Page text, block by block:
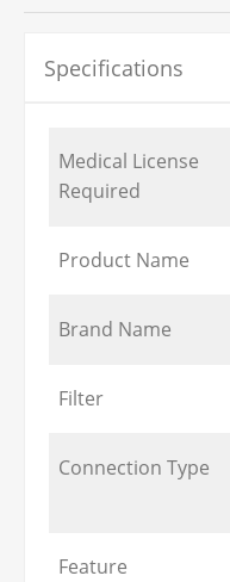
Specifications
Medical License
Required
Product Name
Brand Name
Filter
Connection Type
Feature